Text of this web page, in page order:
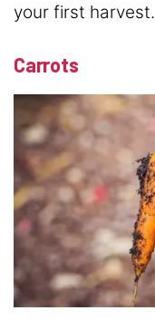
your first harvest.
Carrots